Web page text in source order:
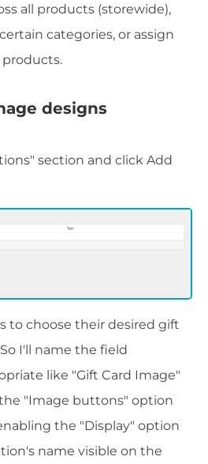
all products (storewide),
categories, or assign
designs
section and click Add
to choose their desired gift
I'll name the field
like "Gift Card Image"
"Image buttons" option
the "Display" option
name visible on the